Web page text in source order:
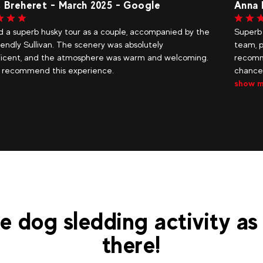
Le Port
dog sled ride! A warm and friendly welcome. A lovely
passionate about their activity and their dogs. We
this activity. Thank you also for giving us the
to drive the sled. Stars in our eyes. Thank...
A
The
dog sledding activity
there!